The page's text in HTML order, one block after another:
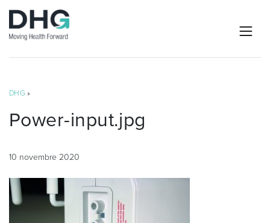
DHG »
Power-input.jpg
10 novembre 2020